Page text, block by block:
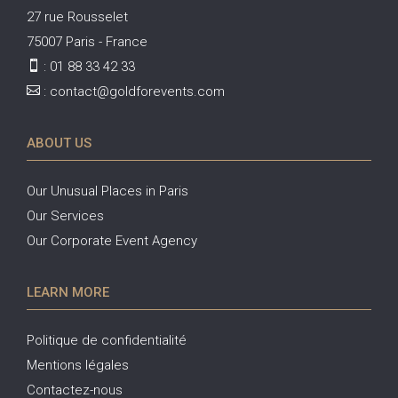
27 rue Rousselet
75007 Paris - France
 : 01 88 33 42 33
 : contact@goldforevents.com
ABOUT US
Our Unusual Places in Paris
Our Services
Our Corporate Event Agency
LEARN MORE
Politique de confidentialité
Mentions légales
Contactez-nous